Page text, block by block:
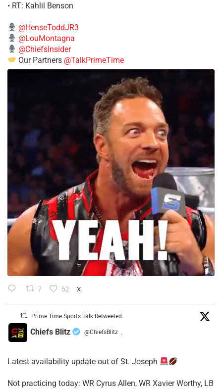
• RT: Kahlil Benson
@HenseToddJR3
@LouMontagna
@ChiefsInsider
Our Partners @TalkPrimeTime
7 52 X
Prime Time Sports Talk Retweeted
Chiefs Blitz @ChiefsBlitz ·
Latest availability update out of St. Joseph
​Not practicing today: WR Cyrus Allen, WR Xavier Worthy, LB